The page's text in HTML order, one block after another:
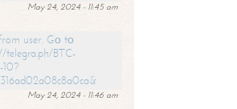
May 24, 2024 - 11:45 am
user. Gо tо
BTC-
May 24, 2024 - 11:46 am